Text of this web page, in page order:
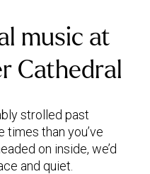
music at
Cathedral
strolled past
times than you’ve
on inside, we’d
and quiet.